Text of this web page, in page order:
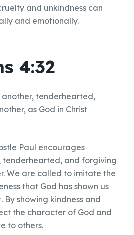
and unkindness can
and emotionally.
4:32
another, tenderhearted,
as God in Christ
Paul encourages
tenderhearted, and forgiving
We are called to imitate the
that God has shown us
By showing kindness and
the character of God and
to others.